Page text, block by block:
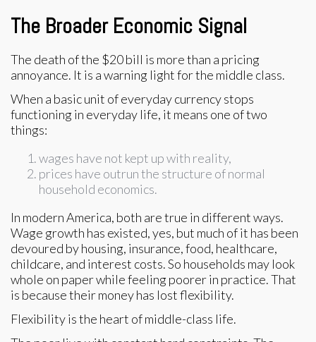
The Broader Economic Signal
The death of the $20 bill is more than a pricing
annoyance. It is a warning light for the middle class.
When a basic unit of everyday currency stops
functioning in everyday life, it means one of two
things:
wages have not kept up with reality,
prices have outrun the structure of normal
household economics.
In modern America, both are true in different ways.
Wage growth has existed, yes, but much of it has been
devoured by housing, insurance, food, healthcare,
childcare, and interest costs. So households may look
whole on paper while feeling poorer in practice. That
is because their money has lost flexibility.
Flexibility is the heart of middle-class life.